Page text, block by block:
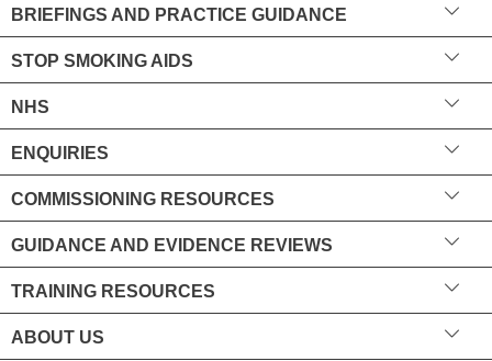
BRIEFINGS AND PRACTICE GUIDANCE
STOP SMOKING AIDS
NHS
ENQUIRIES
COMMISSIONING RESOURCES
GUIDANCE AND EVIDENCE REVIEWS
TRAINING RESOURCES
ABOUT US